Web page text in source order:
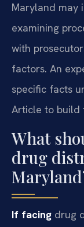
Maryland may
examining
with
factors. An
specific facts
Article to build
What
drug
If facing drug